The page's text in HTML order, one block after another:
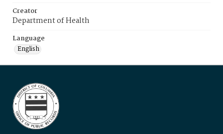
Creator
Department of Health
Language
English